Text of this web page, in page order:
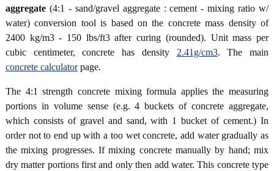
aggregate (4:1 - sand/gravel aggregate : cement - mixing ratio w/
water) conversion tool is based on the concrete mass density of
2400 kg/m3 - 150 lbs/ft3 after curing (rounded). Unit mass per
cubic centimeter, concrete has density 2.41g/cm3. The main
concrete calculatorpage.
The 4:1 strength concrete mixing formula applies the measuring
portions in volume sense (e.g. 4 buckets of concrete aggregate,
which consists of gravel and sand, with 1 bucket of cement.) In
order not to end up with a too wet concrete, add water gradually as
the mixing progresses. If mixing concrete manually by hand; mix
dry matter portions first and only then add water. This concrete type